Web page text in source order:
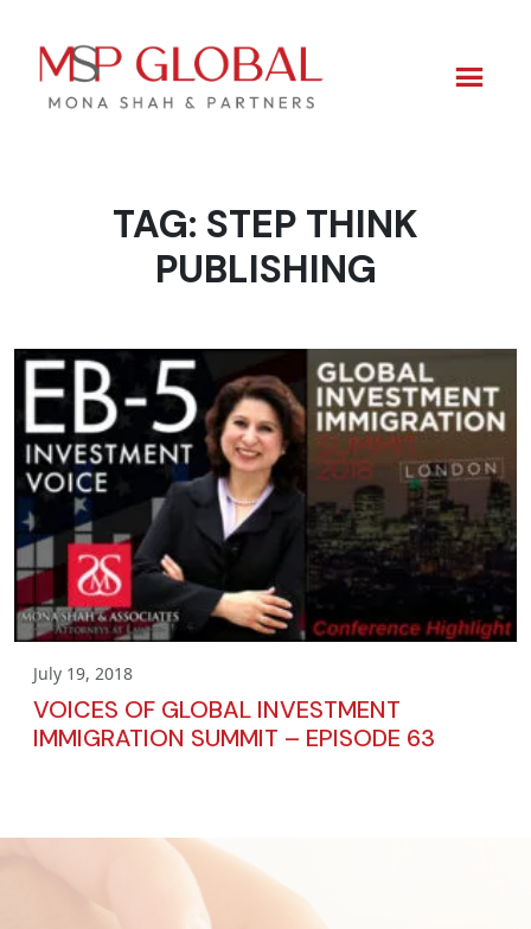
TAG: STEP THINK
PUBLISHING
July 19, 2018
VOICES OF GLOBAL INVESTMENT
IMMIGRATION SUMMIT – EPISODE 63